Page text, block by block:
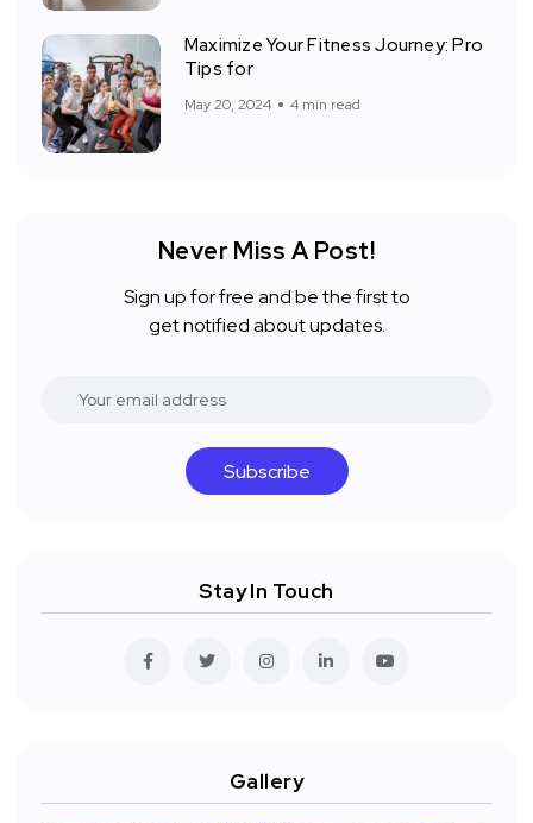
Maximize Your Fitness Journey: Pro
Tips for
May 20, 2024 4 min read
Never Miss A Post!
Sign up for free and be the first to
get notified about updates.
Subscribe
Stay In Touch
Gallery